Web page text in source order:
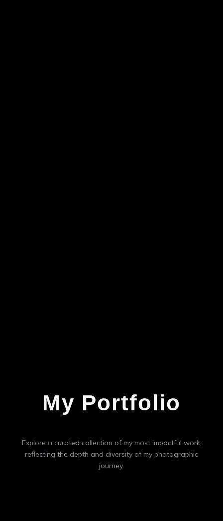
My Portfolio
Explore a curated collection of my most impactful work,
reflecting the depth and diversity of my photographic
journey.